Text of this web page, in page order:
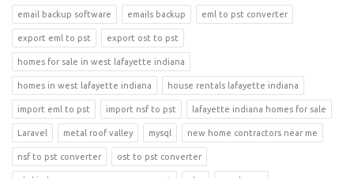
email backup software emails backup eml to pst converter
export eml to pst export ost to pst
homes for sale in west lafayette indiana
homes in west lafayette indiana house rentals lafayette indiana
import eml to pst import nsf to pst lafayette indiana homes for sale
Laravel metal roof valley mysql new home contractors near me
nsf to pst converter ost to pst converter